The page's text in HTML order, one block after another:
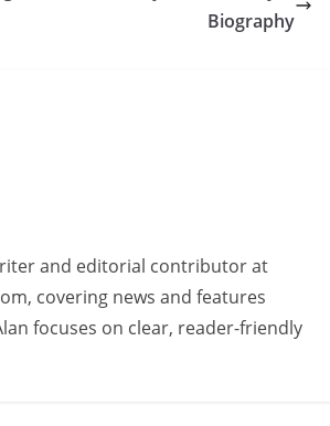
Biography
and editorial contributor at
covering news and features
focuses on clear, reader-friendly